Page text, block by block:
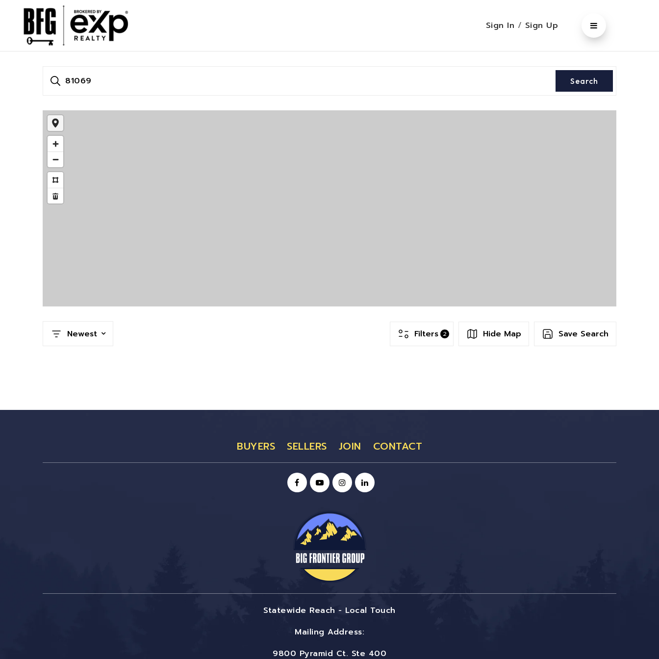
Sign In / Sign Up
81069 Search
Newest Filters 2 Hide Map Save Search
BUYERS SELLERS JOIN CONTACT
Statewide Reach - Local Touch
Mailing Address:
9800 Pyramid Ct. Ste 400